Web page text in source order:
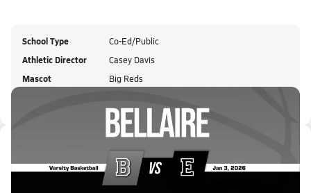
School Type Co-Ed/Public
Athletic Director Casey Davis
Mascot Big Reds
Latest Videos